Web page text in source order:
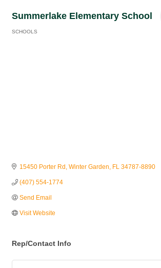
Summerlake Elementary School
SCHOOLS
15450 Porter Rd Winter Garden FL 34787-8890
(407) 554-1774
Send Email
Visit Website
Rep/Contact Info